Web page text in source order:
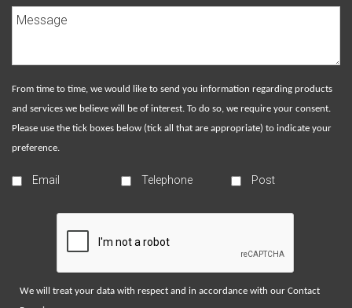
From time to time, we would like to send you information regarding products
and services we believe will be of interest. To do so, we require your consent.
Please use the tick boxes below (tick all that are appropriate) to indicate your
preference.
Email Telephone Post
We will treat your data with respect and in accordance with our Contact